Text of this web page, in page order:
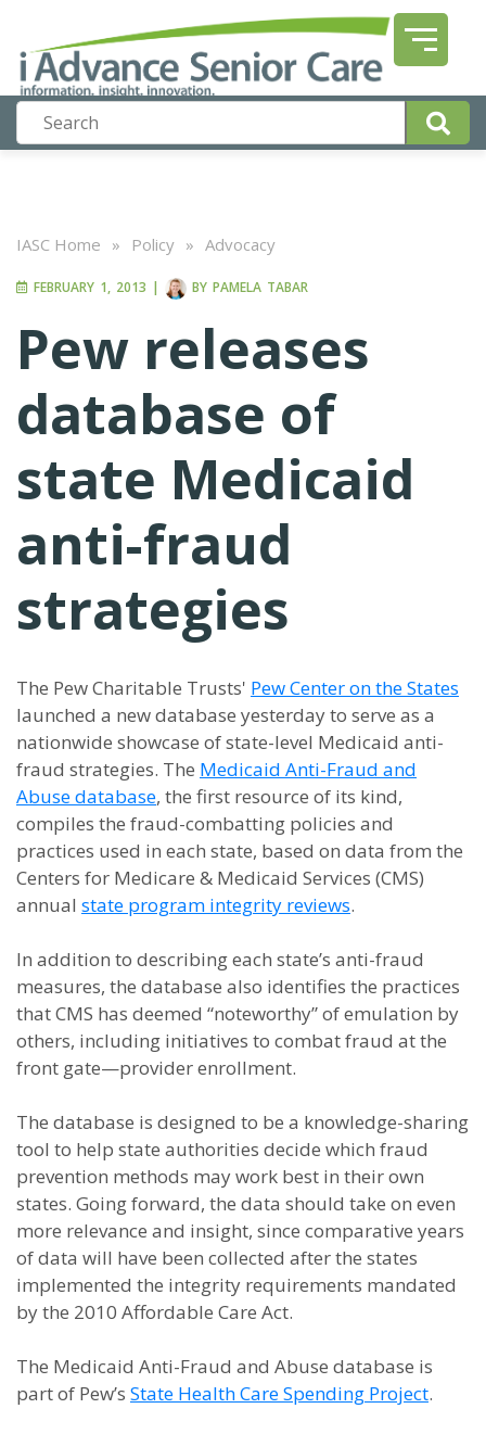
IASC Home » Policy » Advocacy
FEBRUARY 1, 2013 | BY PAMELA TABAR
Pew releases
database of
state Medicaid
anti-fraud
strategies
The Pew Charitable Trusts' Pew Center on the States
launched a new database yesterday to serve as a
nationwide showcase of state-level Medicaid anti-
fraud strategies. The Medicaid Anti-Fraud and
Abuse database, the first resource of its kind,
compiles the fraud-combatting policies and
practices used in each state, based on data from the
Centers for Medicare & Medicaid Services (CMS)
annual state program integrity reviews.
In addition to describing each state’s anti-fraud
measures, the database also identifies the practices
that CMS has deemed “noteworthy” of emulation by
others, including initiatives to combat fraud at the
front gate—provider enrollment.
The database is designed to be a knowledge-sharing
tool to help state authorities decide which fraud
prevention methods may work best in their own
states. Going forward, the data should take on even
more relevance and insight, since comparative years
of data will have been collected after the states
implemented the integrity requirements mandated
by the 2010 Affordable Care Act.
The Medicaid Anti-Fraud and Abuse database is
part of Pew’s State Health Care Spending Project.